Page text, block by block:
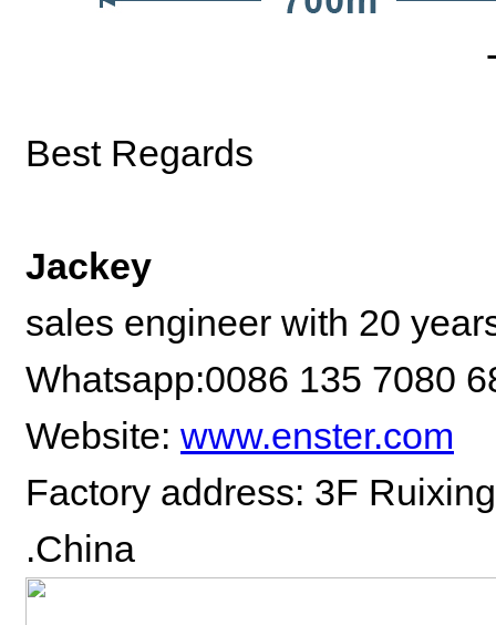
Best Regards
Jackey
sales engineer with 20
Whatsapp:0086 135 7080
Website: www.enster.com
Factory address: 3F
.China